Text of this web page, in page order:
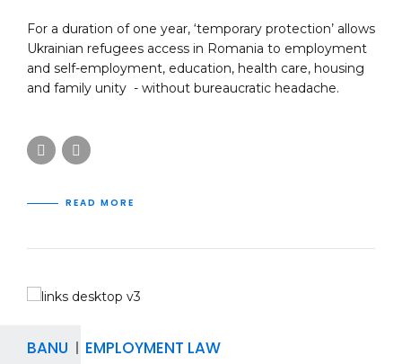
For a duration of one year, ‘temporary protection’ allows
Ukrainian refugees access in Romania to employment
and self-employment, education, health care, housing
and family unity - without bureaucratic headache.
READ MORE
BANU EMPLOYMENT LAW